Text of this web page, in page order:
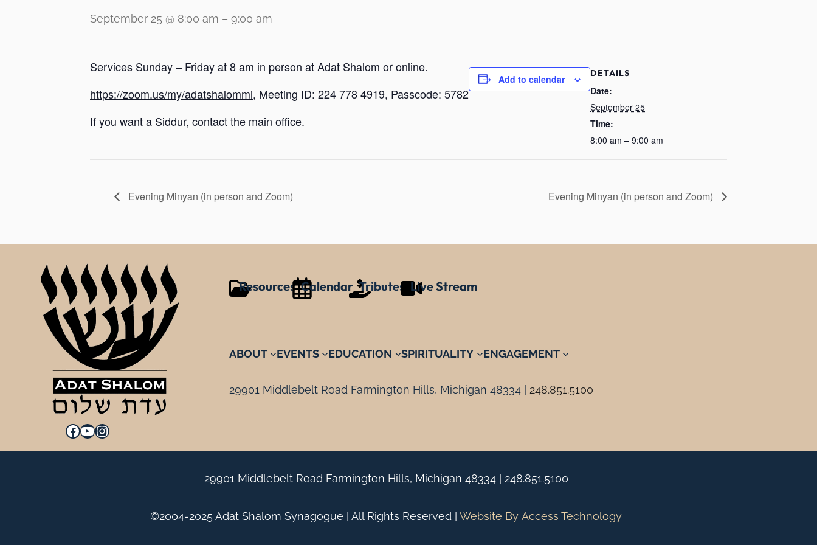
September 25 @ 8:00 am – 9:00 am
Services Sunday – Friday at 8 am in person at Adat Shalom or online.
https://zoom.us/my/adatshalommi, Meeting ID: 224 778 4919, Passcode: 5782
If you want a Siddur, contact the main office.
Add to calendar DETAILS
Date:
September 25
Time:
8:00 am – 9:00 am
Evening Minyan (in person and Zoom) Evening Minyan (in person and Zoom)
Facebook YouTube Instagram
Resources Calendar Tributes Live Stream
ABOUT EVENTS EDUCATION SPIRITUALITY ENGAGEMENT
29901 Middlebelt Road Farmington Hills, Michigan 48334 | 248.851.5100
29901 Middlebelt Road Farmington Hills, Michigan 48334 | 248.851.5100
©2004-2025 Adat Shalom Synagogue | All Rights Reserved | Website By Access Technology